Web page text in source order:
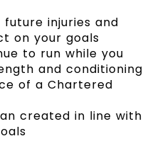
injuries and
on your goals
to run while you
and conditioning
of a Chartered
created in line with